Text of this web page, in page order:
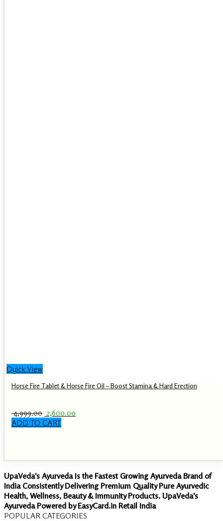
Quick View
Horse Fire Tablet & Horse Fire Oil – Boost Stamina & Hard Erection
4,999.00 Original
price
2,600.00
ADD TO CART
UpaVeda's Ayurveda Is the Fastest Growing Ayurveda Brand of
India Consistently Delivering Premium Quality Pure Ayurvedic
Health, Wellness, Beauty & Immunity Products. UpaVeda's
Ayurveda Powered by EasyCard.in Retail India
POPULAR CATEGORIES